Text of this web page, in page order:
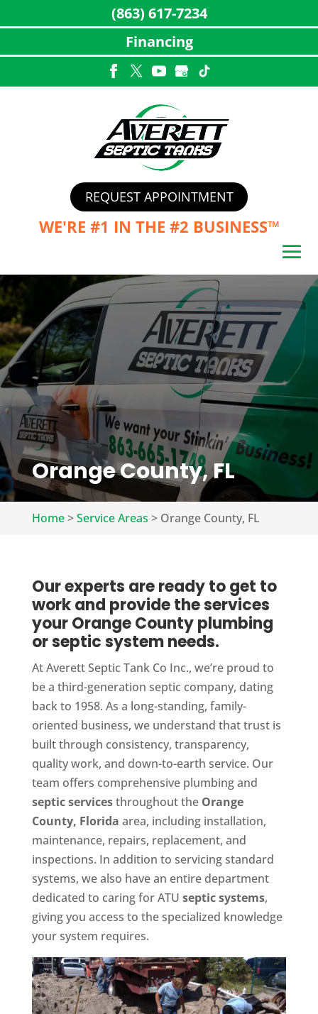
REQUEST APPOINTMENT
WE'RE #1 IN THE #2 BUSINESS™
Orange County, FL
Home>Service Areas > Orange County, FL
Our experts are ready to get to
work and provide the services
your Orange County plumbing
or septic system needs.
At Averett Septic Tank Co Inc., we’re proud to
be a third-generation septic company, dating
back to 1958. As a long-standing, family-
oriented business, we understand that trust is
built through consistency, transparency,
quality work, and down-to-earth service. Our
team offers comprehensive plumbing and
septic servicesthroughout the Orange
County, Florida area, including installation,
maintenance, repairs, replacement, and
inspections. In addition to servicing standard
systems, we also have an entire department
dedicated to caring for ATU septic systems,
giving you access to the specialized knowledge
your system requires.
(863) 617-7234
Financing